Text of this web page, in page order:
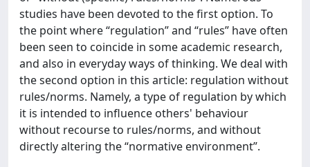
studies have been devoted to the first option. To
the point where “regulation” and “rules” have often
been seen to coincide in some academic research,
and also in everyday ways of thinking. We deal with
the second option in this article: regulation without
rules/norms. Namely, a type of regulation by which
it is intended to influence others' behaviour
without recourse to rules/norms, and without
directly altering the “normative environment”.